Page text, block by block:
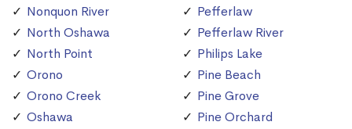
Nonquon River
North Oshawa
North Point
Orono
Orono Creek
Oshawa
Pefferlaw
Pefferlaw River
Philips Lake
Pine Beach
Pine Grove
Pine Orchard